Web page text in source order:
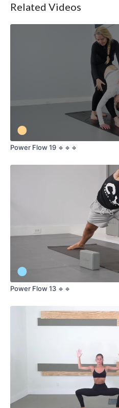
Related Videos
Power Flow 19 🔹🔹🔹
Power Flow 13 🔹🔹